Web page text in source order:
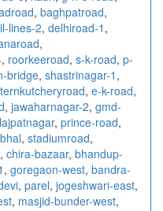
, baghpatroad,
lines-2, delhiroad-1 ,
,
, roorkeeroad, s-k-road, p-
bridge, shastrinagar-1 ,
, e-k-road,
, jawaharnagar-2, gmd-
lajpatnagar, prince-road,
, stadiumroad,
, chira-bazaar, bhandup-
, goregaon-west, bandra-
, parel, jogeshwari-east,
, masjid-bunder-west,